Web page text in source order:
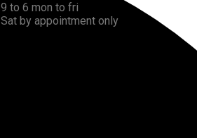
9 to 6 mon to fri
Sat by appointment only